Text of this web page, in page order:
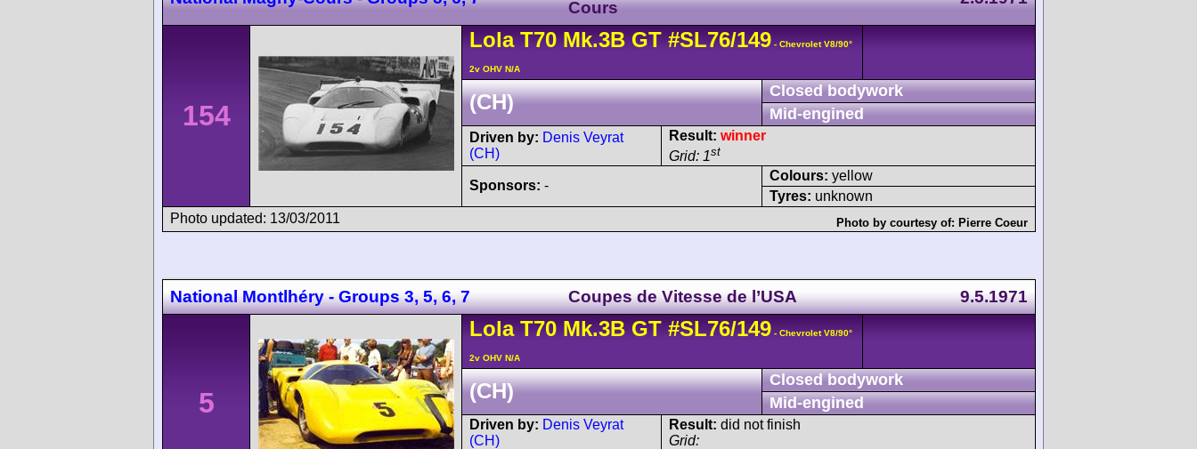
Cours
154
Lola T70Mk.3B GT #SL76/149 - Chevrolet V8/90°
2v OHV N/A
(CH)
Closed bodywork
Mid-engined
Driven by: Denis Veyrat
(CH)
Result: winner
Grid: 1st
Sponsors: -
Colours: yellow
Tyres: unknown
Photo updated: 13/03/2011
Photo by courtesy of: Pierre Coeur
National Montlhéry - Groups 3, 5, 6, 7 Coupes de Vitesse de l’USA 9.5.1971
5
Lola T70Mk.3B GT #SL76/149 - Chevrolet V8/90°
2v OHV N/A
(CH)
Closed bodywork
Mid-engined
Driven by: Denis Veyrat
(CH)
Result: did not finish
Grid: